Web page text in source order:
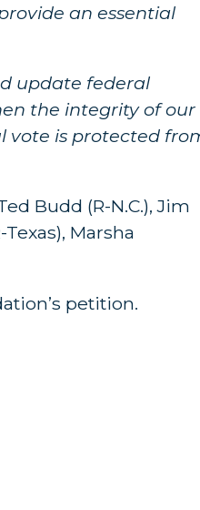
an essential
update federal
the integrity of our
vote is protected
Budd (R-N.C.), Jim
Marsha
petition.